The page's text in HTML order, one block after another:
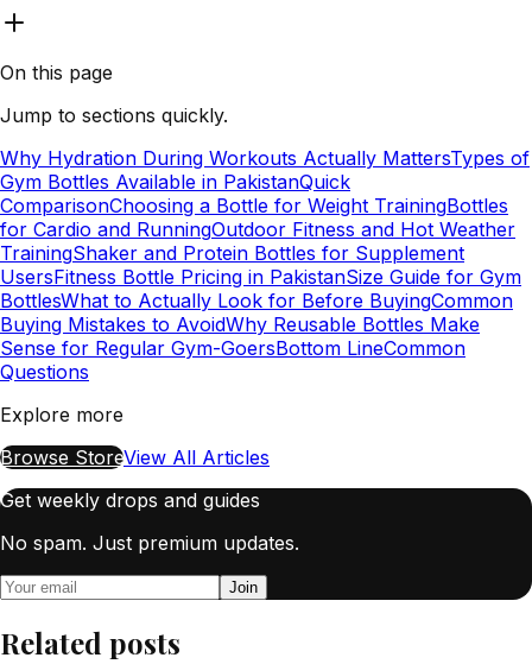
On this page
Jump to sections quickly.
Why Hydration During Workouts Actually MattersTypes of
Gym Bottles Available in PakistanQuick
ComparisonChoosing a Bottle for Weight TrainingBottles
for Cardio and RunningOutdoor Fitness and Hot Weather
TrainingShaker and Protein Bottles for Supplement
UsersFitness Bottle Pricing in PakistanSize Guide for Gym
BottlesWhat to Actually Look for Before BuyingCommon
Buying Mistakes to AvoidWhy Reusable Bottles Make
Sense for Regular Gym-GoersBottom LineCommon
Questions
Explore more
Browse StoreView All Articles
Get weekly drops and guides
No spam. Just premium updates.
Join
Related posts